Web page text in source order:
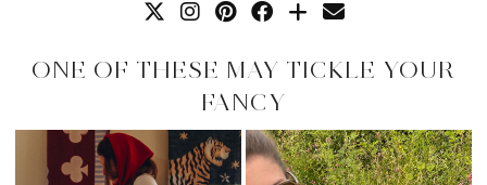
ONE OF THESE MAY TICKLE YOUR
FANCY